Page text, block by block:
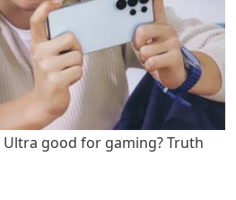
Ultra good for gaming? Truth